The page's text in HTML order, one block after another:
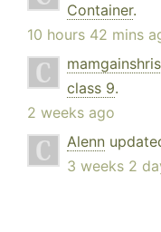
Container.
10 hours 42 mins
class 9.
2 weeks ago
Alenn
3 weeks 2